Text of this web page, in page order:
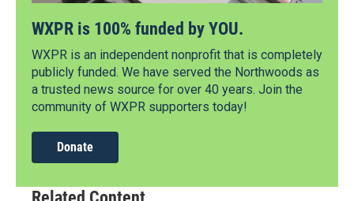
WXPR is 100% funded by YOU.
WXPR is an independent nonprofit that is completely
publicly funded. We have served the Northwoods as
a trusted news source for over 40 years. Join the
community of WXPR supporters today!
Donate